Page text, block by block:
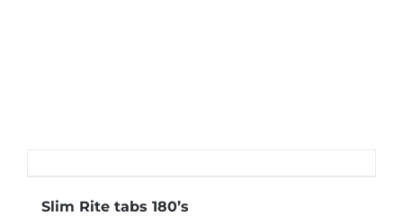
Slim Rite tabs 180’s